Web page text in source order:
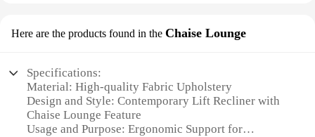
Here are the products found in the Chaise Lounge
Specifications:
Material: High-quality Fabric Upholstery
Design and Style: Contemporary Lift Recliner with
Chaise Lounge Feature
Usage and Purpose: Ergonomic Support for